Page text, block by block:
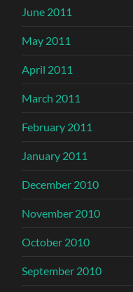
June 2011
May 2011
April 2011
March 2011
February 2011
January 2011
December 2010
November 2010
October 2010
September 2010